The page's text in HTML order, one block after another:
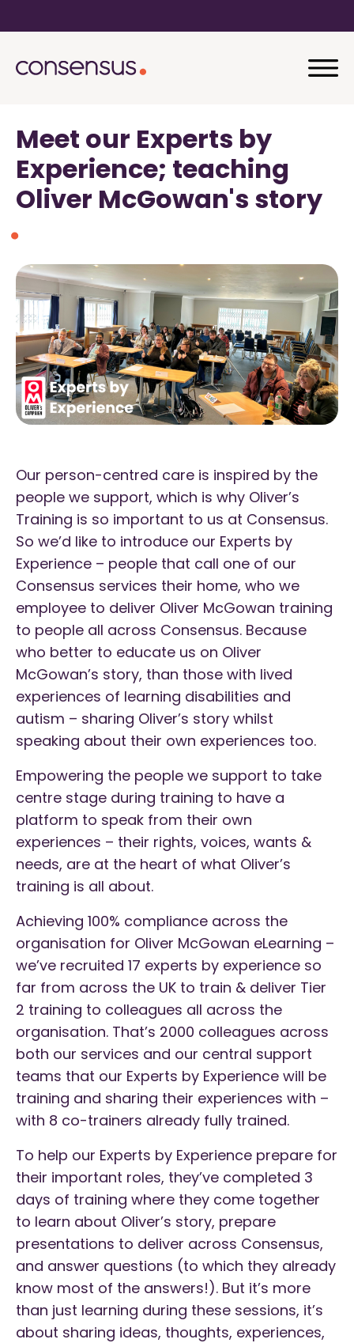
Meet our Experts by
Experience; teaching
Oliver McGowan's story
Our person-centred care is inspired by the
people we support, which is why Oliver’s
Training is so important to us at Consensus.
So we’d like to introduce our Experts by
Experience – people that call one of our
Consensus services their home, who we
employee to deliver Oliver McGowan training
to people all across Consensus. Because
who better to educate us on Oliver
McGowan’s story, than those with lived
experiences of learning disabilities and
autism – sharing Oliver’s story whilst
speaking about their own experiences too.
Empowering the people we support to take
centre stage during training to have a
platform to speak from their own
experiences – their rights, voices, wants &
needs, are at the heart of what Oliver’s
training is all about.
Achieving 100% compliance across the
organisation for Oliver McGowan eLearning –
we’ve recruited 17 experts by experience so
far from across the UK to train & deliver Tier
2 training to colleagues all across the
organisation. That’s 2000 colleagues across
both our services and our central support
teams that our Experts by Experience will be
training and sharing their experiences with –
with 8 co-trainers already fully trained.
To help our Experts by Experience prepare for
their important roles, they’ve completed 3
days of training where they come together
to learn about Oliver’s story, prepare
presentations to deliver across Consensus,
and answer questions (to which they already
know most of the answers!). But it’s more
than just learning during these sessions, it’s
about sharing ideas, thoughts, experiences,